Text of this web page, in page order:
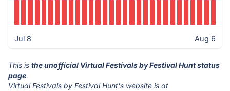
Jul 8 Aug 6
This is the unofficial Virtual Festivals by Festival Hunt status
page.
Virtual Festivals by Festival Hunt's website is at